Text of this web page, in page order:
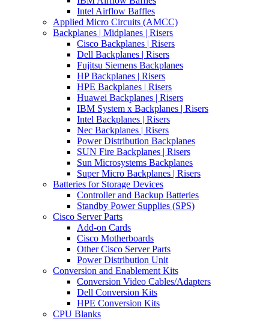
Intel Airflow Baffles
Applied Micro Circuits (AMCC)
Backplanes | Midplanes | Risers
Cisco Backplanes | Risers
Dell Backplanes | Risers
Fujitsu Siemens Backplanes
HP Backplanes | Risers
HPE Backplanes | Risers
Huawei Backplanes | Risers
IBM System x Backplanes | Risers
Intel Backplanes | Risers
Nec Backplanes | Risers
Power Distribution Backplanes
SUN Fire Backplanes | Risers
Sun Microsystems Backplanes
Super Micro Backplanes | Risers
Batteries for Storage Devices
Controller and Backup Batteries
Standby Power Supplies (SPS)
Cisco Server Parts
Add-on Cards
Cisco Motherboards
Other Cisco Server Parts
Power Distribution Unit
Conversion and Enablement Kits
Conversion Video Cables/Adapters
Dell Conversion Kits
HPE Conversion Kits
CPU Blanks